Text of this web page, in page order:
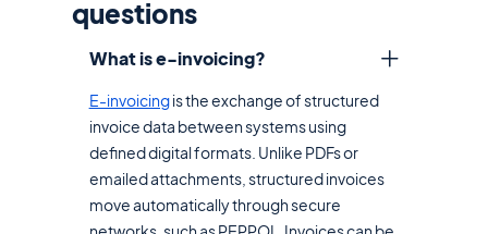
questions
What is e-invoicing?
E-invoicingis the exchange of structured
invoice data between systems using
defined digital formats. Unlike PDFs or
emailed attachments, structured invoices
move automatically through secure